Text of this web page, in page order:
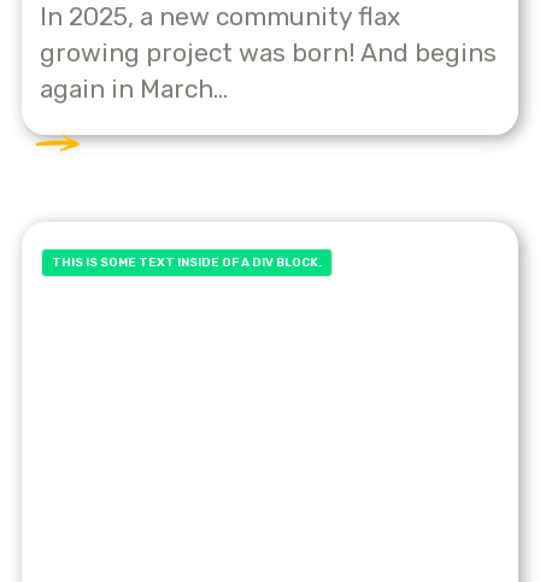
In 2025, a new community flax
growing project was born! And begins
again in March...
THIS IS SOME TEXT INSIDE OF A DIV BLOCK.